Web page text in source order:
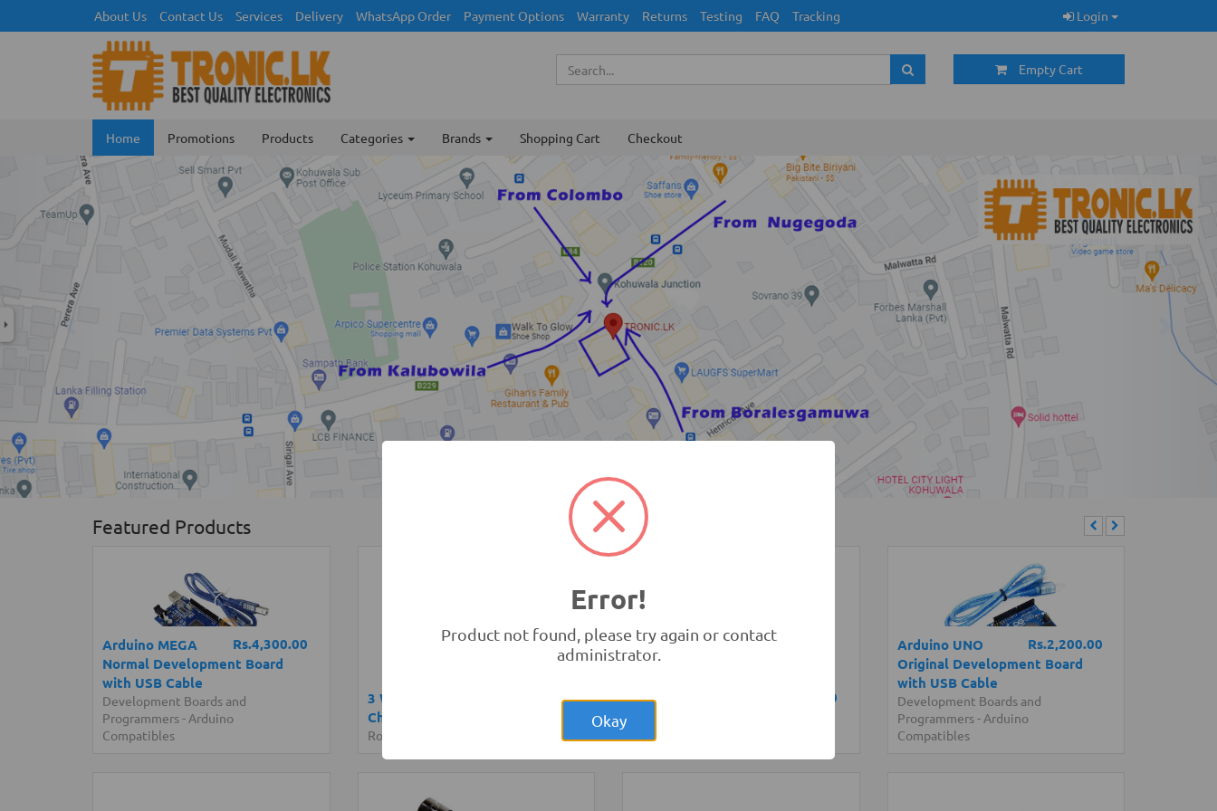
About Us Contact Us Services Delivery WhatsApp Order Payment Options Warranty Returns Testing FAQ Tracking Login
Empty Cart
Home Promotions Products Categories Brands Shopping Cart Checkout
TRONIC.LK Outlet Kohuwala
Previous Next
Featured Products
Rs.4,300.00
Arduino MEGA
Normal Development Board
with USB Cable
Development Boards and
Programmers- Arduino
Compatibles
Rs.1,200.00
3 Wheel Smart Car
Chassis kit
Robotics
Rs.17,850.00
Sanwa YX360TRF
Tools and Accessories
Rs.2,200.00
Arduino UNO
Original Development Board
with USB Cable
Development Boards and
Programmers- Arduino
Compatibles
Error!
Product not found, please try again or contact
administrator.
Okay